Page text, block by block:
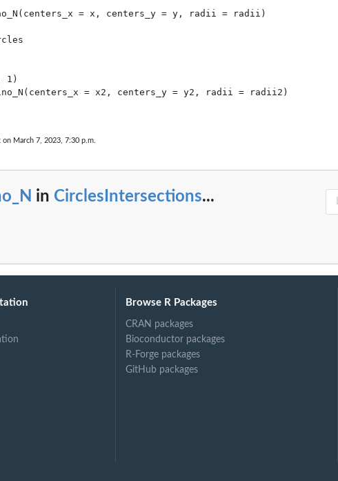
= x, centers_y = y, radii = radii)
1)
= x2, centers_y = y2, radii = radii2)
on March 7, 2023, 7:30 p.m.
in CirclesIntersections...
Browse R Packages
CRAN packages
Bioconductor packages
R-Forge packages
GitHub packages